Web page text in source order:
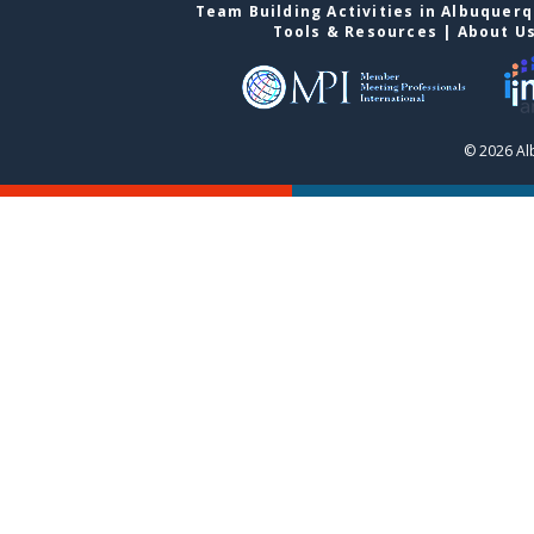
Team Building Activities in
Tools & Resources | About
© 2026